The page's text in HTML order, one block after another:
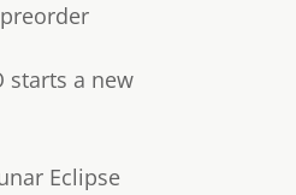
starts a new
Eclipse